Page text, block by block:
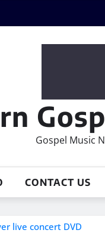
Gospel Music
CONTACT US
live concert DVD